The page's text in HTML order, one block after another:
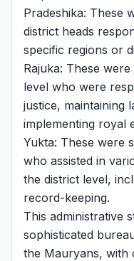
Pradeshika: These
district heads
specific regions or
Rajuka: These
level who were
justice, maintaining
implementing royal
Yukta: These were
who assisted in
the district level,
record-keeping.
This administrative
sophisticated
the Mauryans, with